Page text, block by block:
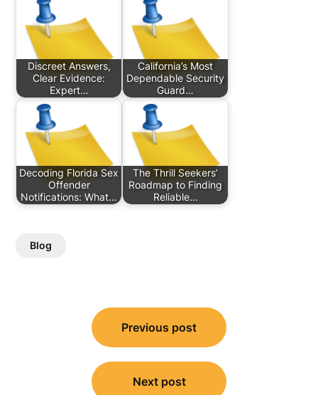
Discreet Answers,
Clear Evidence:
Expert…
California’s Most
Dependable Security
Guard…
Decoding Florida Sex
Offender
Notifications: What…
The Thrill Seekers’
Roadmap to Finding
Reliable…
Blog
navigation
Previous post
Next post